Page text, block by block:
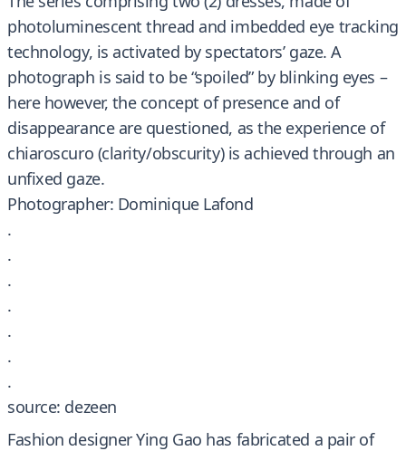
photoluminescent thread and imbedded eye tracking
technology, is activated by spectators’ gaze. A
photograph is said to be “spoiled” by blinking eyes –
here however, the concept of presence and of
disappearance are questioned, as the experience of
chiaroscuro (clarity/obscurity) is achieved through an
unfixed gaze.
Photographer: Dominique Lafond
.
.
.
.
.
.
.
source: dezeen
Fashion designer Ying Gao has fabricated a pair of